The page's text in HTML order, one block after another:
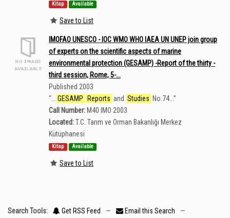
Kitap Available
Save to List
IMOFAO UNESCO - IOC WMO WHO IAEA UN UNEP join group
of experts on the scientific aspects of marine
environmental protection (GESAMP) -Report of the thirty -
third session, Rome, 5-...
Published 2003
“
GESAMP Reports and Studies No:74... ”
Call Number: M40 IMO 2003
Located:T.C. Tarım ve Orman Bakanlığı Merkez
Kütüphanesi
Kitap Available
Save to List
Search Tools: Get RSS Feed — Email this Search
—